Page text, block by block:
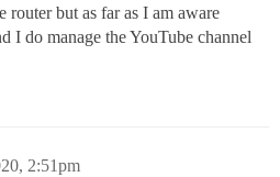
router but as far as I am aware
I do manage the YouTube channel
2:51pm